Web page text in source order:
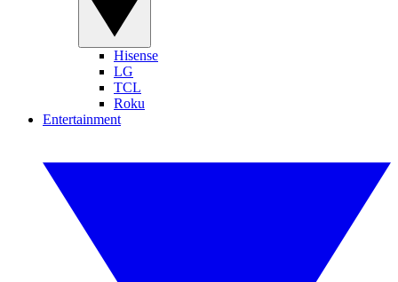
Hisense
LG
TCL
Roku
Entertainment